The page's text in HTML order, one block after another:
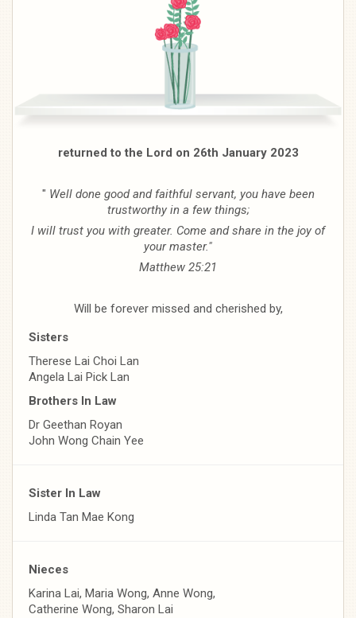
returned to the Lord on 26th January 2023
" Well done good and faithful servant, you have been
trustworthy in a few things;
I will trust you with greater. Come and share in the joy of
your master."
Matthew 25:21
Will be forever missed and cherished by,
Sisters
Therese Lai Choi Lan
Angela Lai Pick Lan
Brothers In Law
Dr Geethan Royan
John Wong Chain Yee
Sister In Law
Linda Tan Mae Kong
Nieces
Karina Lai, Maria Wong, Anne Wong,
Catherine Wong, Sharon Lai